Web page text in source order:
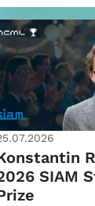
SIAM